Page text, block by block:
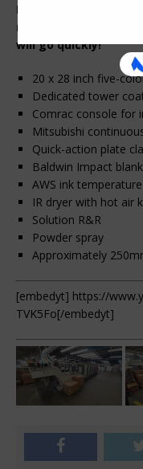
Impact blanket
more. Call or email
will go quickly!
20 x 28 inch five-
Dedicated tower
Comrac console for
Mitsubishi
Quick-action plate
Baldwin Impact
AWS ink
IR dryer with hot air
Solution R&R
Powder spray
Approximately
[embedyt] https://
TVK5Fo[/embedyt]